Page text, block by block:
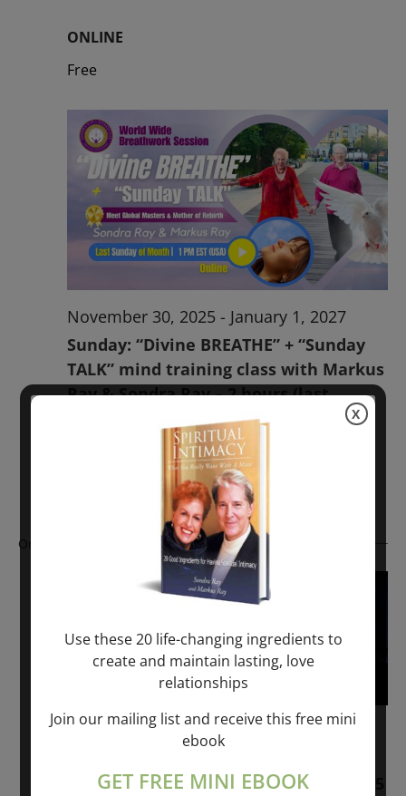
ONLINE
Free
Sunday: “Divine BREATHE” + “Sunday
TALK” mind training class with Markus
Ray & Sondra Ray – 2 hours (last
Sunday of Month)
November 30, 2025 - January 1, 2027
$50.00
Ongoing
“GIFTS OF GOD” 1-YEAR PROGRAM – 365
January 1, 2026 @ 1:00 pm -January 1,
Use these 20 life-changing ingredients to
create and maintain lasting, love
relationships
Join our mailing list and receive this free mini
ebook
GET FREE MINI EBOOK
X